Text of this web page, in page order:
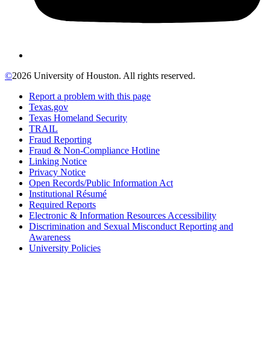
©2026 University of Houston. All rights reserved.
Report a problem with this page
Texas.gov
Texas Homeland Security
TRAIL
Fraud Reporting
Fraud & Non-Compliance Hotline
Linking Notice
Privacy Notice
Open Records/Public Information Act
Institutional Résumé
Required Reports
Electronic & Information Resources Accessibility
Discrimination and Sexual Misconduct Reporting and
Awareness
University Policies